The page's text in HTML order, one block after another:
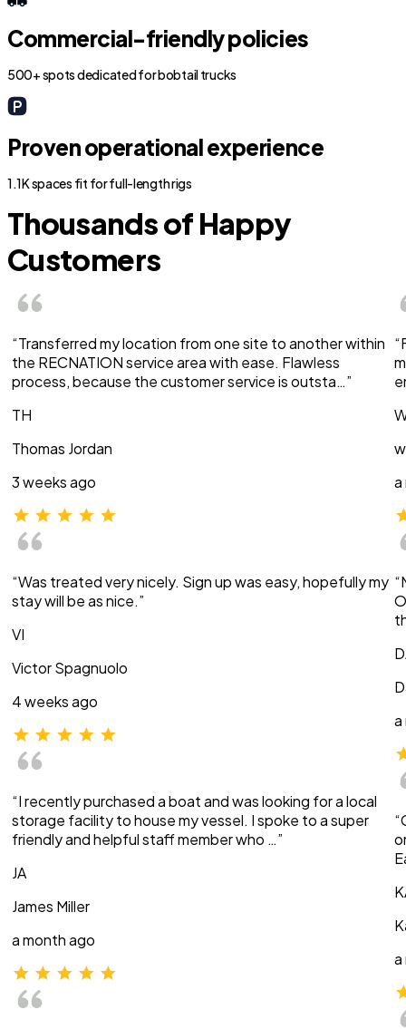
Commercial-friendly policies
500+ spots dedicated for bobtail trucks
Proven operational experience
1.1K spaces fit for full-length rigs
Thousands of Happy
Customers
“Transferred my location from one site to another within
the RECNATION service area with ease. Flawless
process, because the customer service is outsta…”
TH
Thomas Jordan
3 weeks ago
“Was treated very nicely. Sign up was easy, hopefully my
stay will be as nice.”
VI
Victor Spagnuolo
4 weeks ago
“I recently purchased a boat and was looking for a local
storage facility to house my vessel. I spoke to a super
friendly and helpful staff member who …”
JA
James Miller
a month ago
a
a
a